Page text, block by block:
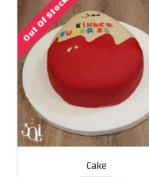
Out Of Stock
Cake